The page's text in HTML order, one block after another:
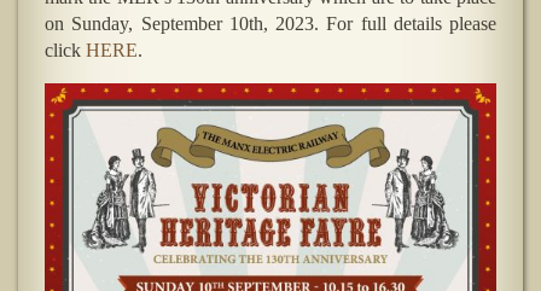
on Sunday, September 10th, 2023. For full details please
click HERE.